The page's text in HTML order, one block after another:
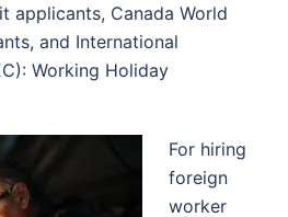
applicants, Canada World
and International
Working Holiday
For hiring
foreign
worker